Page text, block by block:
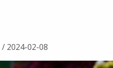
/ 2024-02-08